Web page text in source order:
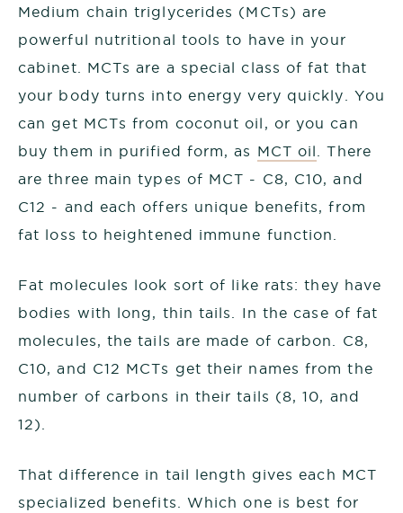
Medium chain triglycerides (MCTs) are
powerful nutritional tools to have in your
cabinet. MCTs are a special class of fat that
your body turns into energy very quickly. You
can get MCTs from coconut oil, or you can
buy them in purified form, as MCT oil. There
are three main types of MCT - C8, C10, and
C12 - and each offers unique benefits, from
fat loss to heightened immune function.
Fat molecules look sort of like rats: they have
bodies with long, thin tails. In the case of fat
molecules, the tails are made of carbon. C8,
C10, and C12 MCTs get their names from the
number of carbons in their tails (8, 10, and
12).
That difference in tail length gives each MCT
specialized benefits. Which one is best for